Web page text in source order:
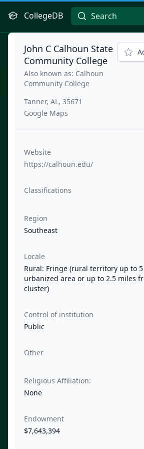
CollegeDB
John C Calhoun State
Community College
Also known as: Calhoun
Community College
Tanner, AL, 35671
Google Maps
Website
https://calhoun.edu/
Classifications
Region
Southeast
Locale
Rural: Fringe (rural territory up to
urbanized area or up to 2.5 miles
cluster)
Control of institution
Public
Other
Religious Affiliation:
None
Endowment
$7,643,394